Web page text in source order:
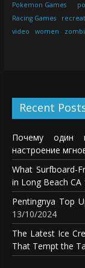
Pokemon Games
Racing Games
video
women
Recent
Почему один
настроение
What Surfboard-
in Long Beach CA
Pentingnya Top
13/10/2024
The Latest Ice
That Tempt the